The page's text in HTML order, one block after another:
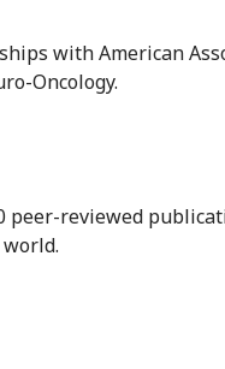
with American
Oncology.
peer-reviewed